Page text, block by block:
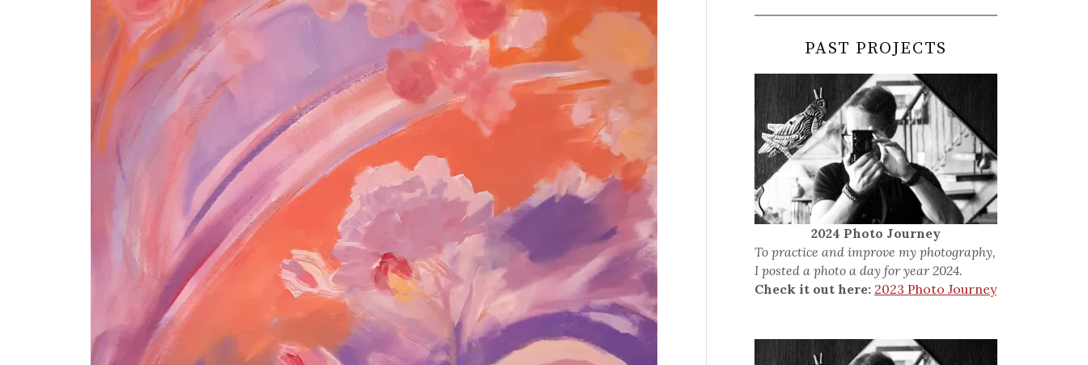
PAST PROJECTS
2024 Photo Journey
To practice and improve my photography,
I posted a photo a day for year 2024.
Check it out here: 2023 Photo Journey